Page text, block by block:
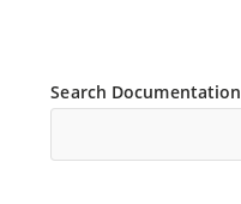
Search Documentation